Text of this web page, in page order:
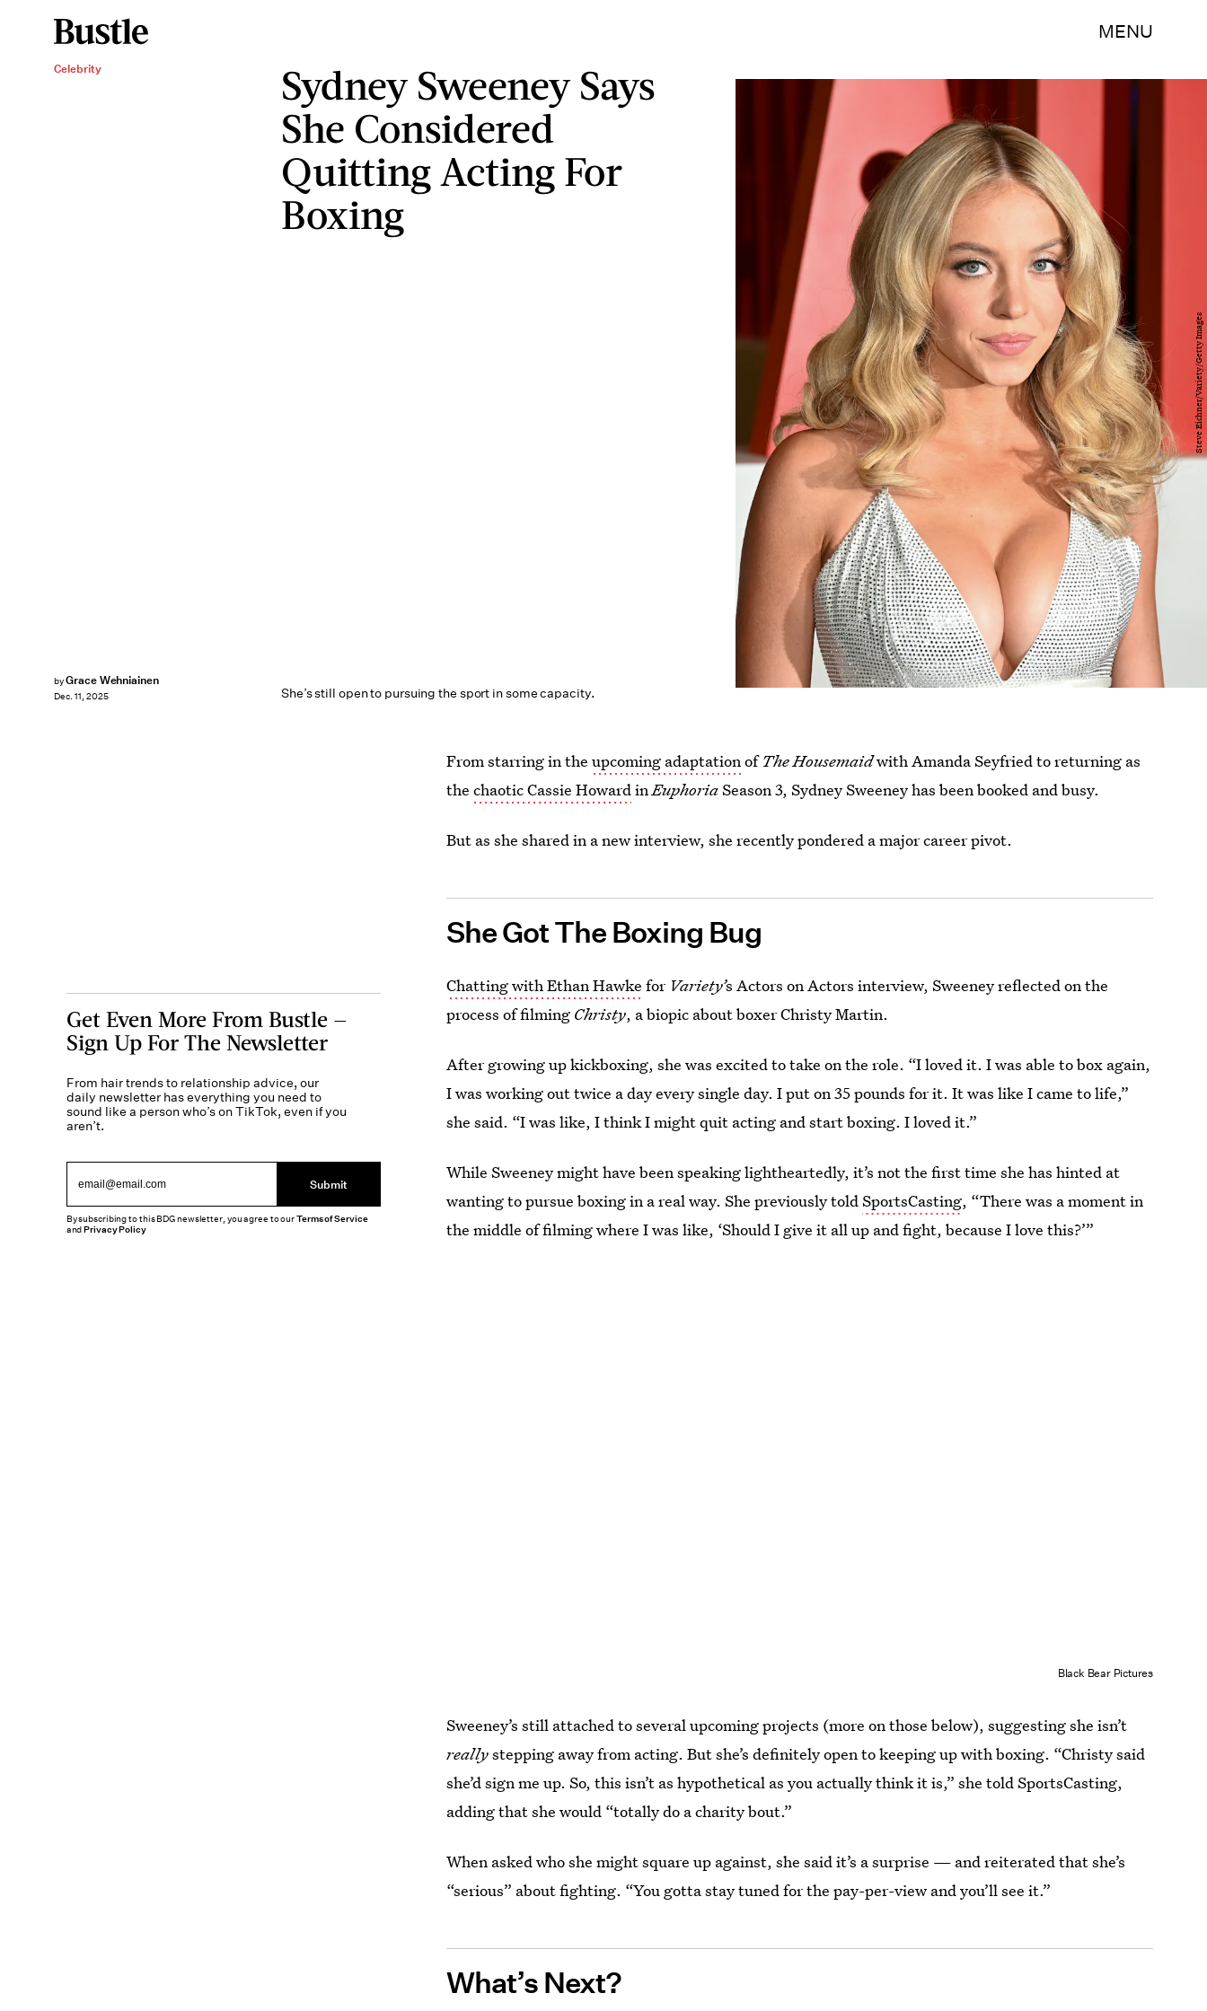
MENU
Celebrity
Sydney Sweeney Says
She Considered
Quitting Acting For
Boxing
She’s still open to pursuing the sport in some capacity.
byGrace Wehniainen
Dec. 11, 2025
Steve Eichner/Variety/Getty Images
From starring in theupcoming adaptationofThe Housemaidwith Amanda Seyfried to returning as
thechaotic Cassie HowardinEuphoriaSeason 3, Sydney Sweeney has been booked and busy.
But as she shared in a new interview, she recently pondered a major career pivot.
She Got The Boxing Bug
Chatting with Ethan Hawke for Variety’s Actors on Actors interview, Sweeney reflected on the
process of filming Christy, a biopic about boxer Christy Martin.
After growing up kickboxing, she was excited to take on the role. “I loved it. I was able to box again,
I was working out twice a day every single day. I put on 35 pounds for it. It was like I came to life,”
she said. “I was like, I think I might quit acting and start boxing. I loved it.”
While Sweeney might have been speaking lightheartedly, it’s not the first time she has hinted at
wanting to pursue boxing in a real way. She previously toldSportsCasting, “There was a moment in
the middle of filming where I was like, ‘Should I give it all up and fight, because I love this?’”
Black Bear Pictures
Sweeney’s still attached to several upcoming projects (more on those below), suggesting she isn’t
reallystepping away from acting. But she’s definitely open to keeping up with boxing. “Christy said
she’d sign me up. So, this isn’t as hypothetical as you actually think it is,” she told SportsCasting,
adding that she would “totally do a charity bout.”
When asked who she might square up against, she said it’s a surprise — and reiterated that she’s
“serious” about fighting. “You gotta stay tuned for the pay-per-view and you’ll see it.”
What’s Next?
Get Even More From Bustle —
Sign Up For The Newsletter
From hair trends to relationship advice, our
daily newsletter has everything you need to
sound like a person who’s on TikTok, even if you
aren’t.
Submit
By subscribing to this BDG newsletter, you agree to ourTerms of Service
andPrivacy Policy